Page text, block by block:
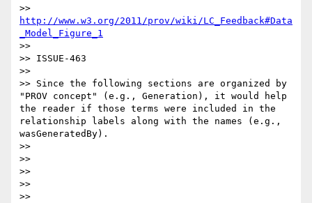
http://www.w3.org/2011/prov/wiki/LC_Feedback#Data
_Model_Figure_1
>>
>> ISSUE-463
>>
>> Since the following sections are organized by
"PROV concept" (e.g., Generation), it would help
the reader if those terms were included in the
relationship labels along with the names (e.g.,
wasGeneratedBy).
>>
>>
>>
>>
>>